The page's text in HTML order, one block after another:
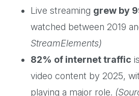
Live streaming grew by
watched between 2019
StreamElements)
82% of internet traffic
video content by 2025,
playing a major role.